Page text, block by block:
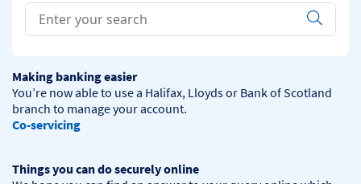
Conduct a search
Submit
Making banking easier
You’re now able to use a Halifax, Lloyds or Bank of Scotland
Co-servicing
Things you can do securely online